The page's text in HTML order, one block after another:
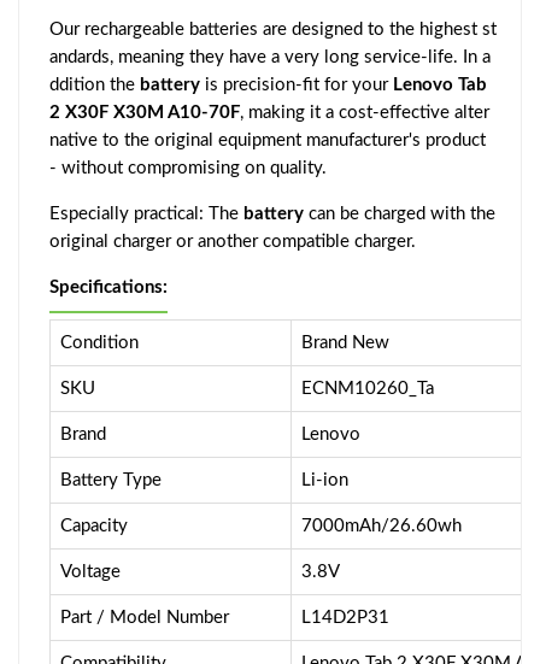
Our rechargeable batteries are designed to the highest st
andards, meaning they have a very long service-life. In a
ddition the battery is precision-fit for your Lenovo Tab
2 X30F X30M A10-70F, making it a cost-effective alter
native to the original equipment manufacturer's product
- without compromising on quality.
Especially practical: The battery can be charged with the
original charger or another compatible charger.
Specifications:
Condition Brand New
SKU ECNM10260_Ta
Brand Lenovo
Battery Type Li-ion
Capacity 7000mAh/26.60wh
Voltage 3.8V
Part / Model Number L14D2P31